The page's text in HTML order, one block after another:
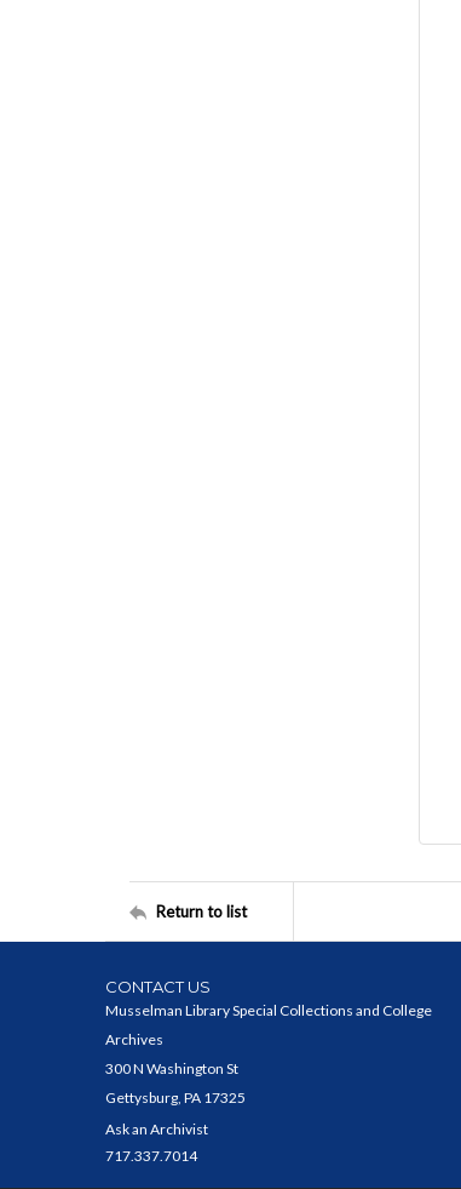
Return to list
CONTACT US
Musselman Library Special Collections and College
Archives
300 N Washington St
Gettysburg, PA 17325
Ask an Archivist
717.337.7014